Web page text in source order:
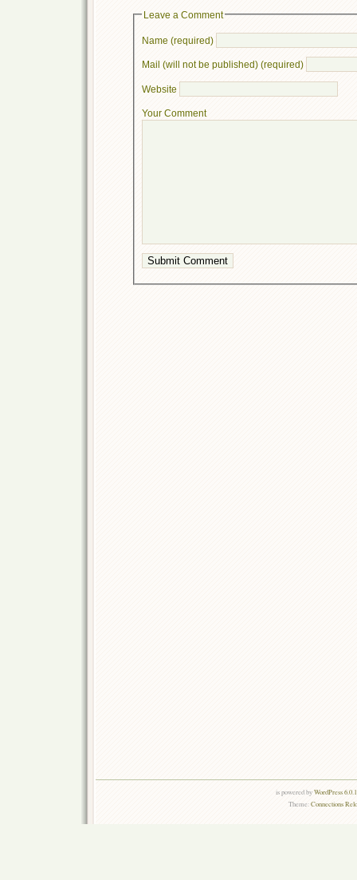
Leave a Comment
Name (required)
Mail (will not be published) (required)
Website
Your Comment
is powered byWordPress
Theme:Connections